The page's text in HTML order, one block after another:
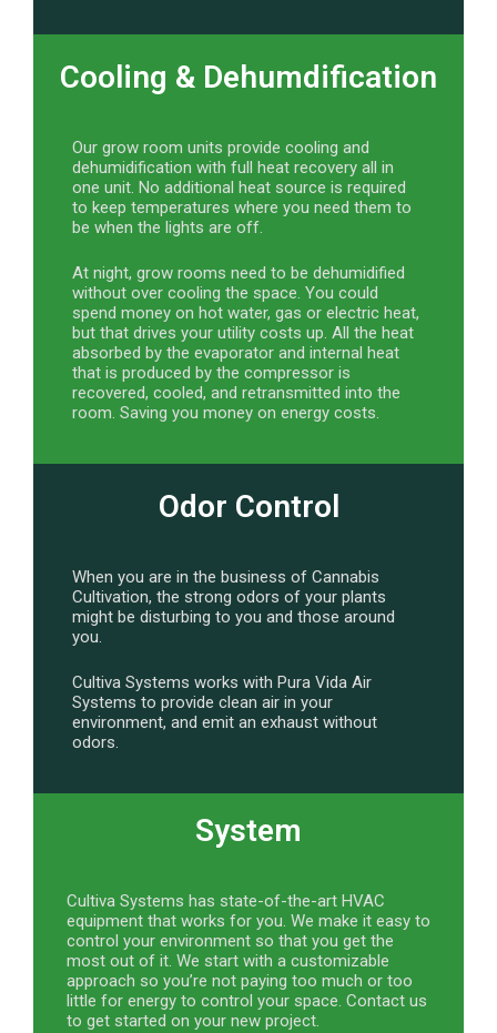
Cooling & Dehumdification
Our grow room units provide cooling and
dehumidification with full heat recovery all in
one unit. No additional heat source is required
to keep temperatures where you need them to
be when the lights are off.
At night, grow rooms need to be dehumidified
without over cooling the space. You could
spend money on hot water, gas or electric heat,
but that drives your utility costs up. All the heat
absorbed by the evaporator and internal heat
that is produced by the compressor is
recovered, cooled, and retransmitted into the
room. Saving you money on energy costs.
Odor Control
When you are in the business of Cannabis
Cultivation, the strong odors of your plants
might be disturbing to you and those around
you.
Cultiva Systems works with Pura Vida Air
Systems to provide clean air in your
environment, and emit an exhaust without
odors.
System
Cultiva Systems has state-of-the-art HVAC
equipment that works for you. We make it easy to
control your environment so that you get the
most out of it. We start with a customizable
approach so you’re not paying too much or too
little for energy to control your space. Contact us
to get started on your new project.